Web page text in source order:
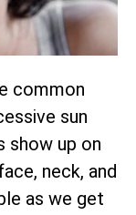
common
sun
show up on
neck, and
as we get